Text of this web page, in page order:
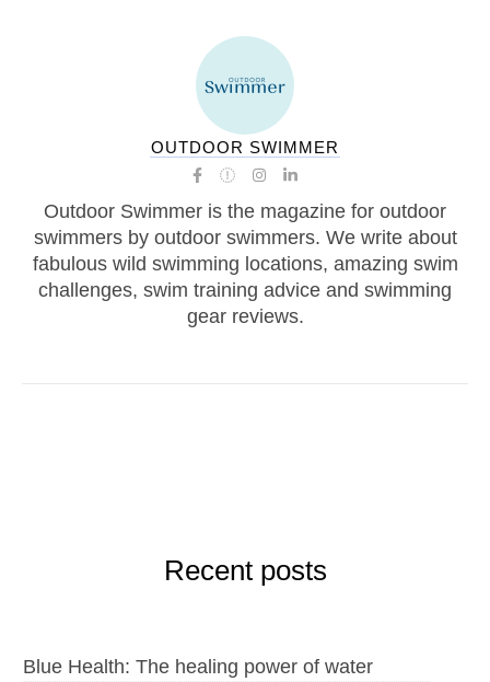
OUTDOOR SWIMMER
Outdoor Swimmer is the magazine for outdoor
swimmers by outdoor swimmers. We write about
fabulous wild swimming locations, amazing swim
challenges, swim training advice and swimming
gear reviews.
Recent posts
Blue Health: The healing power of water